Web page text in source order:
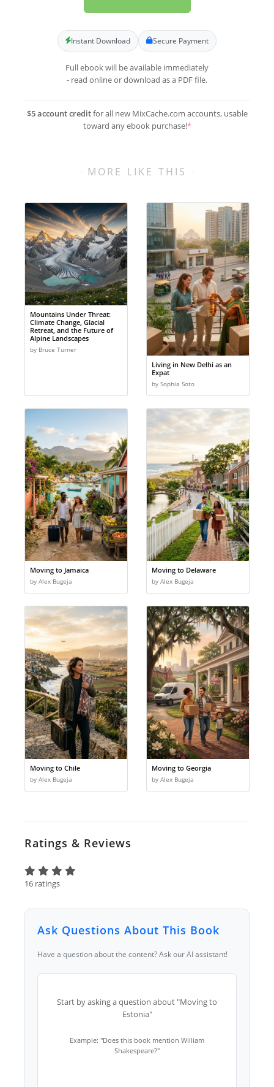
Instant Download Secure Payment
Full ebook will be available immediately
- read online or download as a PDF file.
$5 account creditfor all new MixCache.com accounts, usable
toward any ebook purchase!*
MORE LIKE THIS
Mountains Under Threat:
Climate Change, Glacial
Retreat, and the Future of
Alpine Landscapes
by Bruce Turner
Living in New Delhi as an
Expat
by Sophia Soto
Moving to Jamaica
by Alex Bugeja
Moving to Delaware
by Alex Bugeja
Moving to Chile
by Alex Bugeja
Moving to Georgia
by Alex Bugeja
Ratings & Reviews
16 ratings
Ask Questions About This Book
Have a question about the content? Ask our AI assistant!
Start by asking a question about "Moving to
Estonia"
Example: "Does this book mention William
Shakespeare?"